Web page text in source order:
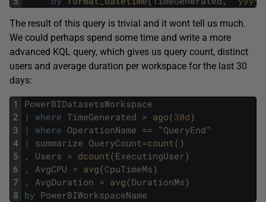
The result of this query is trivial and it wont tell us much.
We could perhaps spend some time and write a more
advanced KQL query, which gives us query count, distinct
users and average duration per workspace for the last 30
days:
1
2
3
4
5
6
7
8
PowerBIDatasetsWorkspace
|
where TimeGenerated > ago(30d)
|
where OperationName == "QueryEnd"
|
summarize QueryCount=count( )
,
Users = dcount(ExecutingUser)
,
AvgCPU = avg(CpuTimeMs)
,
AvgDuration = avg(DurationMs)
by PowerBIWorkspaceName